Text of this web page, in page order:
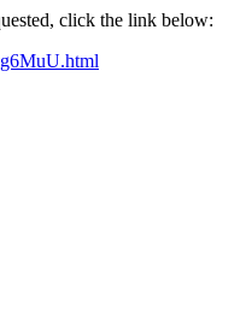
click the link below: